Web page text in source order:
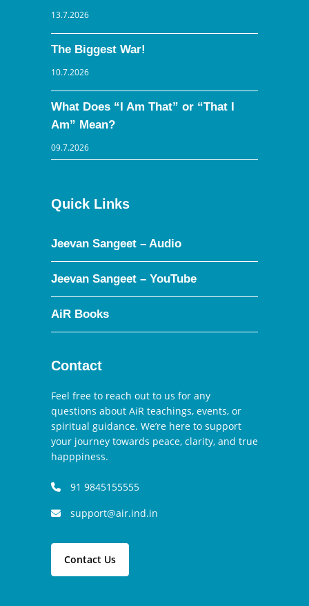
13.7.2026
The Biggest War!
10.7.2026
What Does “I Am That” or “That I
Am” Mean?
09.7.2026
Quick Links
Jeevan Sangeet – Audio
Jeevan Sangeet – YouTube
AiR Books
Contact
Feel free to reach out to us for any
questions about AiR teachings, events, or
spiritual guidance. We’re here to support
your journey towards peace, clarity, and true
happpiness.
91 9845155555
support@air.ind.in
Contact Us